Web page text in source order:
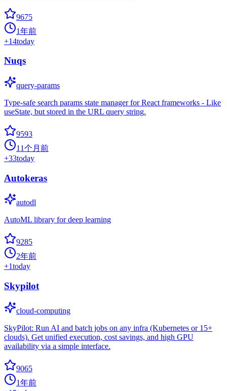
9675
1年前
+14today
Nuqs
query-params
Type-safe search params state manager for React frameworks - Like
useState, but stored in the URL query string.
9593
11个月前
+33today
Autokeras
autodl
AutoML library for deep learning
9285
2年前
+1today
Skypilot
cloud-computing
SkyPilot: Run AI and batch jobs on any infra (Kubernetes or 15+
clouds). Get unified execution, cost savings, and high GPU
availability via a simple interface.
9065
1年前